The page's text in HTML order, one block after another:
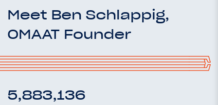
Meet Ben Schlappig,
OMAAT Founder
5,883,136